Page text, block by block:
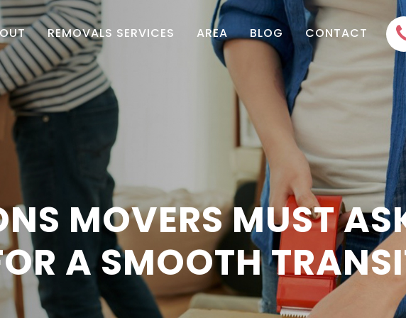
REMOVALS SERVICES AREA BLOG CONTACT
MOVERS MUST
A SMOOTH